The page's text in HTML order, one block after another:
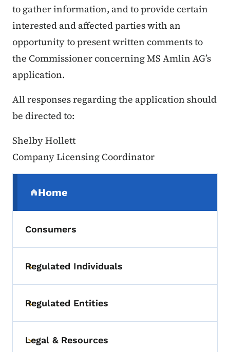
to gather information, and to provide certain
interested and affected parties with an
opportunity to present written comments to
the Commissioner concerning MS Amlin AG’s
application.
All responses regarding the application should
be directed to:
Shelby Hollett
Company Licensing Coordinator
Home
(parent section)
Consumers
Toggle submenu
Regulated Individuals
Toggle submenu
Regulated Entities
Toggle submenu
Legal & Resources